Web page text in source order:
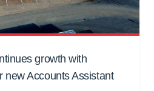
growth with
new Accounts Assistant